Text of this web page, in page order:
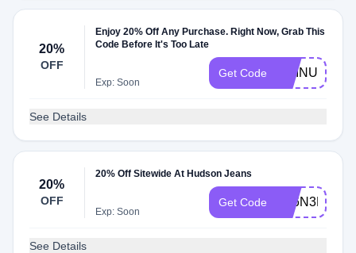
20%
OFF
Enjoy 20% Off Any Purchase. Right Now, Grab This
Code Before It's Too Late
Exp: Soon
Get Code CHINUP
See Details
20%
OFF
20% Off Sitewide At Hudson Jeans
Exp: Soon
Get Code S46N3K
See Details